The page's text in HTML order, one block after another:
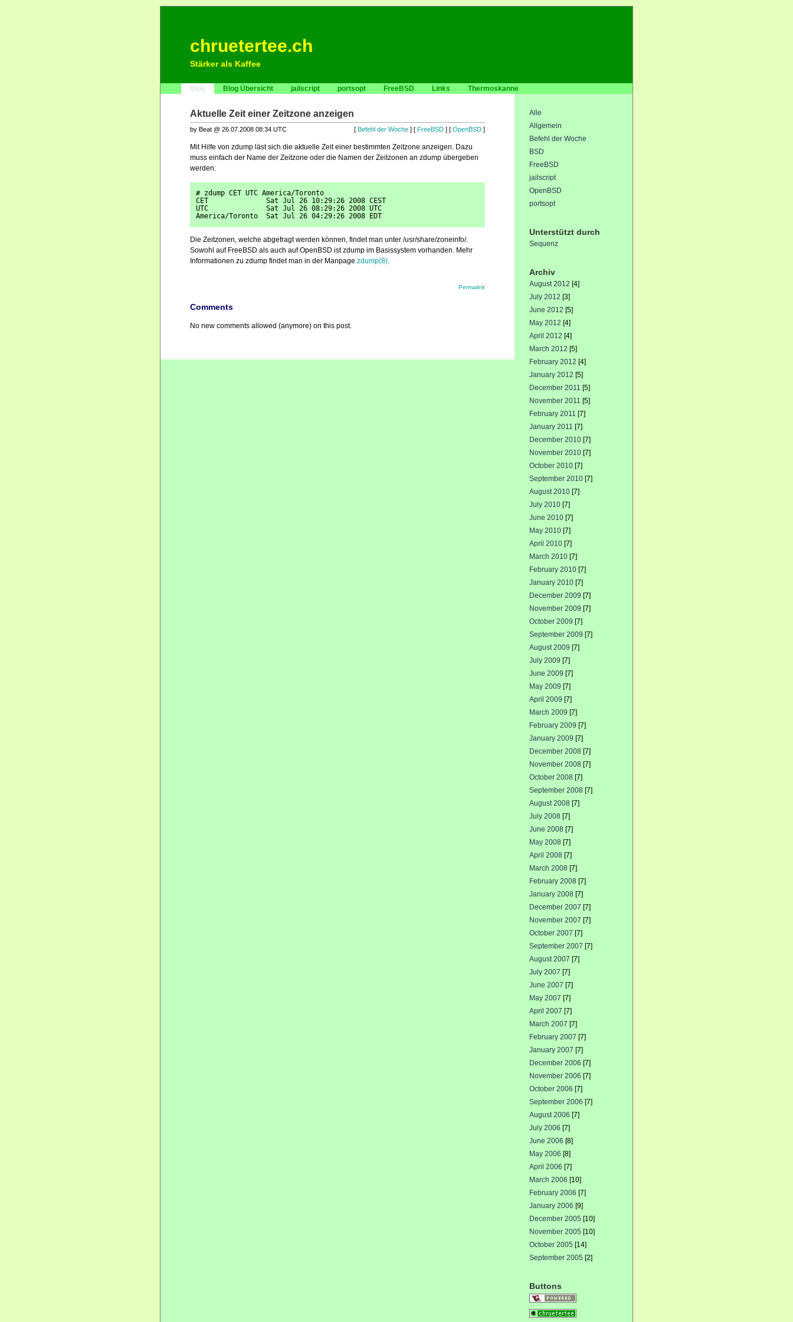
chruetertee.ch
Stärker als Kaffee
Blog Blog Übersicht jailscript portsopt FreeBSD Links Thermoskanne
Alle
Allgemein
Befehl der Woche
BSD
FreeBSD
jailscript
OpenBSD
portsopt
Unterstützt durch
Sequenz
Archiv
August 2012 [4]
July 2012 [3]
June 2012 [5]
May 2012 [4]
April 2012 [4]
March 2012 [5]
February 2012 [4]
January 2012 [5]
December 2011 [5]
November 2011 [5]
February 2011 [7]
January 2011 [7]
December 2010 [7]
November 2010 [7]
October 2010 [7]
September 2010 [7]
August 2010 [7]
July 2010 [7]
June 2010 [7]
May 2010 [7]
April 2010 [7]
March 2010 [7]
February 2010 [7]
January 2010 [7]
December 2009 [7]
November 2009 [7]
October 2009 [7]
September 2009 [7]
August 2009 [7]
July 2009 [7]
June 2009 [7]
May 2009 [7]
April 2009 [7]
March 2009 [7]
February 2009 [7]
January 2009 [7]
December 2008 [7]
November 2008 [7]
October 2008 [7]
September 2008 [7]
August 2008 [7]
July 2008 [7]
June 2008 [7]
May 2008 [7]
April 2008 [7]
March 2008 [7]
February 2008 [7]
January 2008 [7]
December 2007 [7]
November 2007 [7]
October 2007 [7]
September 2007 [7]
August 2007 [7]
July 2007 [7]
June 2007 [7]
May 2007 [7]
April 2007 [7]
March 2007 [7]
February 2007 [7]
January 2007 [7]
December 2006 [7]
November 2006 [7]
October 2006 [7]
September 2006 [7]
August 2006 [7]
July 2006 [7]
June 2006 [8]
May 2006 [8]
April 2006 [7]
March 2006 [10]
February 2006 [7]
January 2006 [9]
December 2005 [10]
November 2005 [10]
October 2005 [14]
September 2005 [2]
Buttons
Aktuelle Zeit einer Zeitzone anzeigen
[ Befehl der Woche ] [ FreeBSD ] [ OpenBSD ]
by Beat @ 26.07.2008 08:34 UTC
Mit Hilfe von zdump läst sich die aktuelle Zeit einer bestimmten Zeitzone anzeigen. Dazu
muss einfach der Name der Zeitzone oder die Namen der Zeitzonen an zdump übergeben
werden:
# zdump CET UTC America/Toronto
CET              Sat Jul 26 10:29:26 2008 CEST
UTC              Sat Jul 26 08:29:26 2008 UTC
America/Toronto  Sat Jul 26 04:29:26 2008 EDT
Die Zeitzonen, welche abgefragt werden können, findet man unter /usr/share/zoneinfo/.
Sowohl auf FreeBSD als auch auf OpenBSD ist zdump im Basissystem vorhanden. Mehr
Informationen zu zdump findet man in der Manpage zdump(8).
Permalink
Comments
No new comments allowed (anymore) on this post.